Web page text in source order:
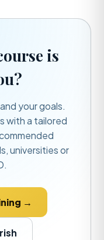
is
your goals.
with a tailored
universities or
→